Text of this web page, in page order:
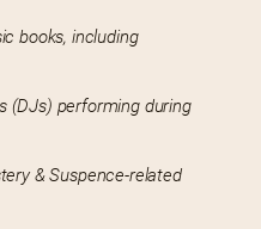
books, including
(DJs) performing during
& Suspence-related